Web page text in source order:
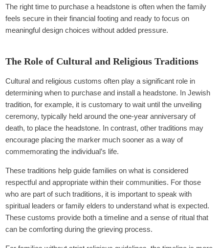
The right time to purchase a headstone is often when the family
feels secure in their financial footing and ready to focus on
meaningful design choices without added pressure.
The Role of Cultural and Religious Traditions
Cultural and religious customs often play a significant role in
determining when to purchase and install a headstone. In Jewish
tradition, for example, it is customary to wait until the unveiling
ceremony, typically held around the one-year anniversary of
death, to place the headstone. In contrast, other traditions may
encourage placing the marker much sooner as a way of
commemorating the individual’s life.
These traditions help guide families on what is considered
respectful and appropriate within their communities. For those
who are part of such traditions, it is important to speak with
spiritual leaders or family elders to understand what is expected.
These customs provide both a timeline and a sense of ritual that
can be comforting during the grieving process.